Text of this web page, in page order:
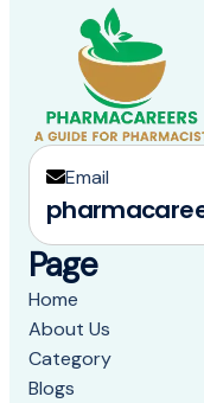
Email
Page
Home
About Us
Category
Blogs